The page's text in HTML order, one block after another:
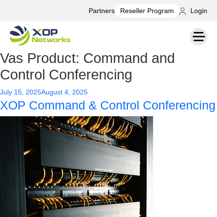
Partners Reseller Program Login
Vas Product: Command and
Control Conferencing
Posted
on
July 15, 2025August 4, 2025
XOP Command & Control Conferencing